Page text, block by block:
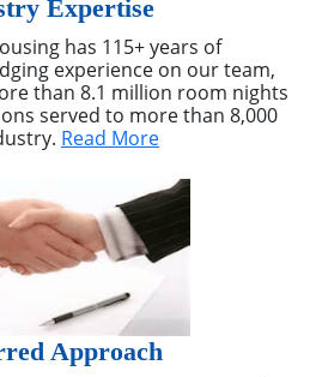
Expertise
has 115+ years of
experience on our team,
than 8.1 million room nights
served to more than 8,000
Read More
Approach